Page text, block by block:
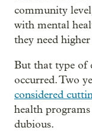
community
with mental
they need
But that type of
occurred. Two
considered
health
dubious.